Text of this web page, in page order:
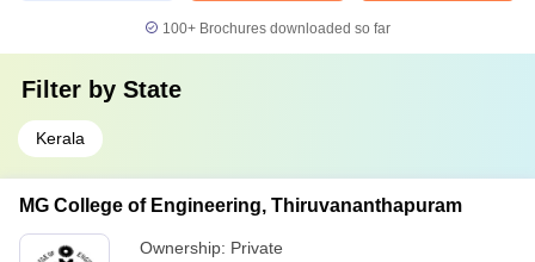
100+ Brochures downloaded so far
Filter by State
Kerala
MG College of Engineering, Thiruvananthapuram
Ownership: Private